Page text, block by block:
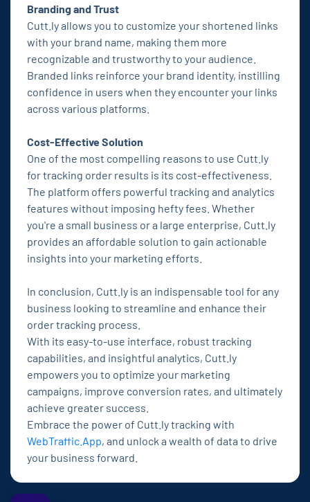
Branding and Trust
Cutt.ly allows you to customize your shortened links
with your brand name, making them more
recognizable and trustworthy to your audience.
Branded links reinforce your brand identity, instilling
confidence in users when they encounter your links
across various platforms.
Cost-Effective Solution
One of the most compelling reasons to use Cutt.ly
for tracking order results is its cost-effectiveness.
The platform offers powerful tracking and analytics
features without imposing hefty fees. Whether
you're a small business or a large enterprise, Cutt.ly
provides an affordable solution to gain actionable
insights into your marketing efforts.
In conclusion, Cutt.ly is an indispensable tool for any
business looking to streamline and enhance their
order tracking process.
With its easy-to-use interface, robust tracking
capabilities, and insightful analytics, Cutt.ly
empowers you to optimize your marketing
campaigns, improve conversion rates, and ultimately
achieve greater success.
Embrace the power of Cutt.ly tracking with
WebTraffic.App, and unlock a wealth of data to drive
your business forward.